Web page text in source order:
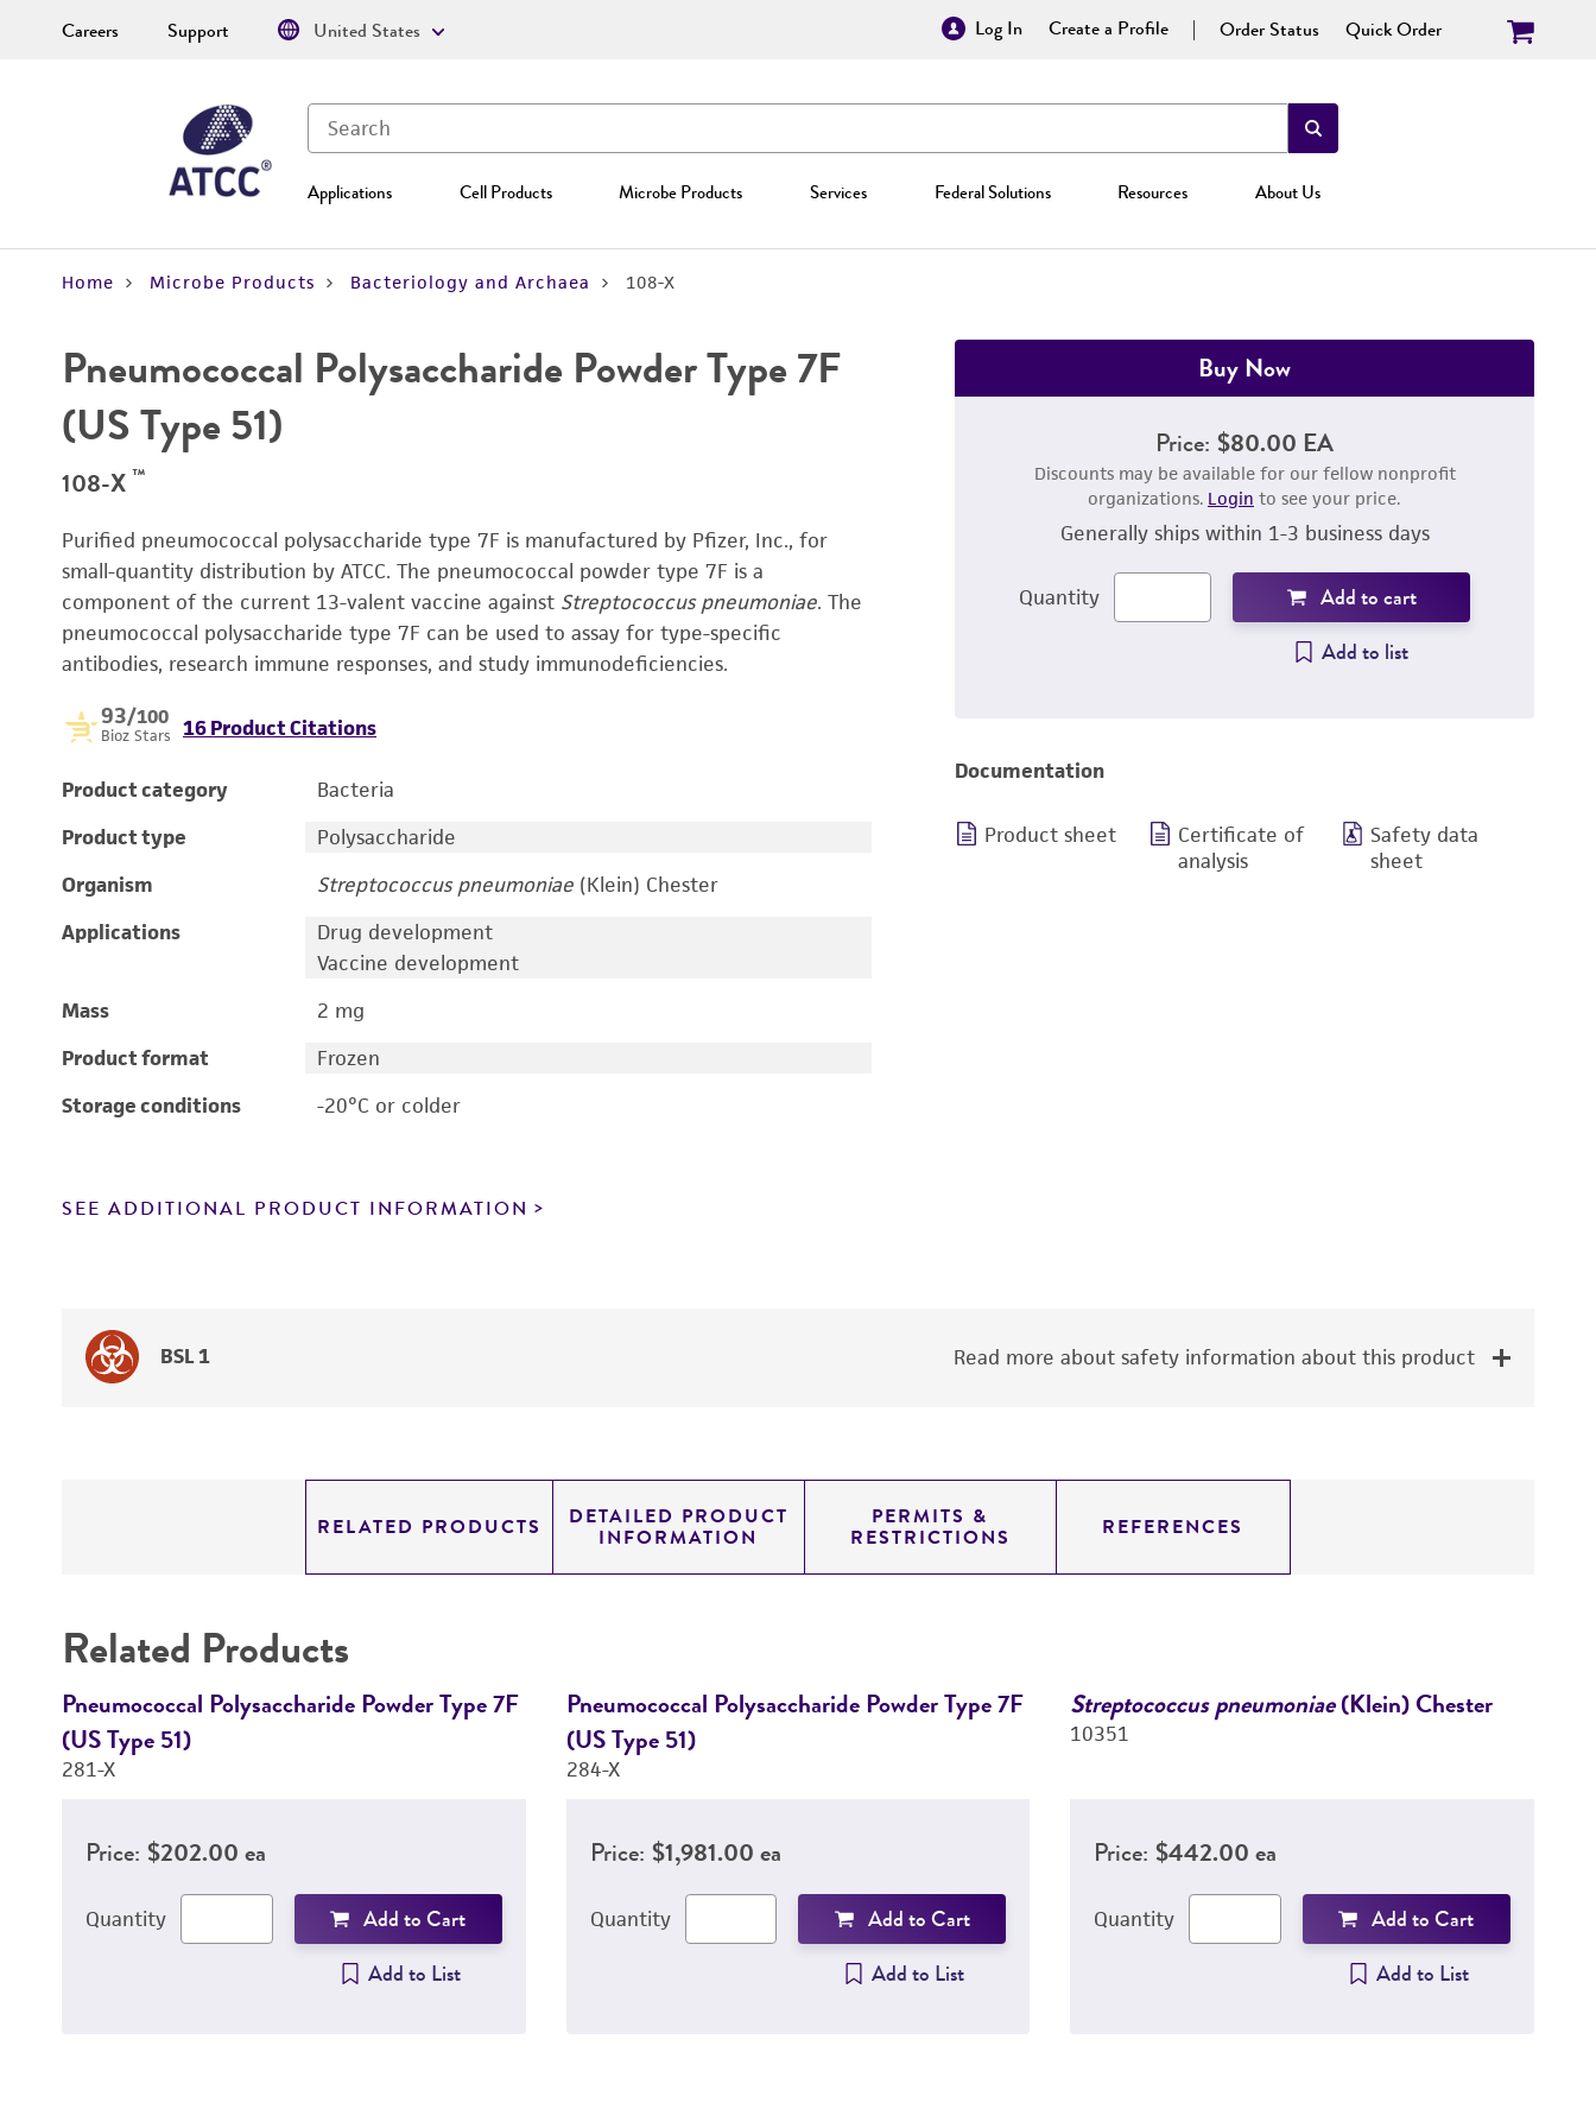
Log In Create a Profile Order Status Quick Order
Applications Cell Products Microbe Products Services Federal Solutions Resources About Us
Careers Support United States
Home Microbe Products Bacteriology and Archaea 108-X
Pneumococcal Polysaccharide Powder Type 7F
(US Type 51)
108-X ™
Purified pneumococcal polysaccharide type 7F is manufactured by Pfizer, Inc., for
small-quantity distribution by ATCC. The pneumococcal powder type 7F is a
component of the current 13-valent vaccine against Streptococcus pneumoniae. The
pneumococcal polysaccharide type 7F can be used to assay for type-specific
antibodies, research immune responses, and study immunodeficiencies.
93/100
Bioz Stars 16 Product Citations
Product category
Bacteria
Product type
Polysaccharide
Organism
Streptococcus pneumoniae(Klein) Chester
Applications
Drug development
Vaccine development
Mass
2 mg
Product format
Frozen
Storage conditions
-20°C or colder
SEE ADDITIONAL PRODUCT INFORMATION
Buy Now
Price: $80.00 EA
Discounts may be available for our fellow nonprofit
organizations. Login to see your price.
Generally ships within 1-3 business days
Quantity
Add to cart
Add to list
Documentation
Product sheet
Certificate of
analysis
Safety data
sheet
BSL 1 Read more about safety information about this product
RELATED PRODUCTS DETAILED PRODUCT
INFORMATION
PERMITS &
RESTRICTIONS REFERENCES
Related Products
Pneumococcal Polysaccharide Powder Type 7F
(US Type 51)
281-X
Price: $202.00 ea
Quantity
Add to Cart
Add to List
Pneumococcal Polysaccharide Powder Type 7F
(US Type 51)
284-X
Price: $1,981.00 ea
Quantity
Add to Cart
Add to List
Streptococcus pneumoniae(Klein) Chester
10351
Price: $442.00 ea
Quantity
Add to Cart
Add to List